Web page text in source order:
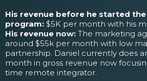
His revenue before he started
program: $5K per month with his
His revenue now: The marketing
around $55k per month with low
partnership. Daniel currently does
month in gross revenue now
time remote integrator.